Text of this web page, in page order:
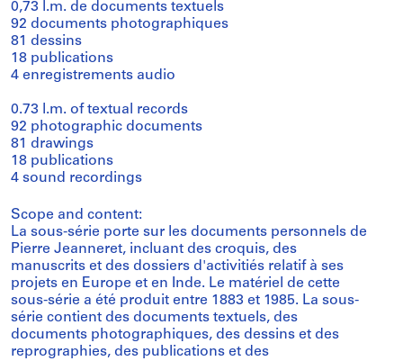
0,73 l.m. de documents textuels
92 documents photographiques
81 dessins
18 publications
4 enregistrements audio
0.73 l.m. of textual records
92 photographic documents
81 drawings
18 publications
4 sound recordings
Scope and content:
La sous-série porte sur les documents personnels de
Pierre Jeanneret, incluant des croquis, des
manuscrits et des dossiers d'activitiés relatif à ses
projets en Europe et en Inde. Le matériel de cette
sous-série a été produit entre 1883 et 1985. La sous-
série contient des documents textuels, des
documents photographiques, des dessins et des
reprographies, des publications et des